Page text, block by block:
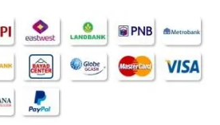
umorder ng bulaklak online. Buti
hindi nasa dangwa sana ako